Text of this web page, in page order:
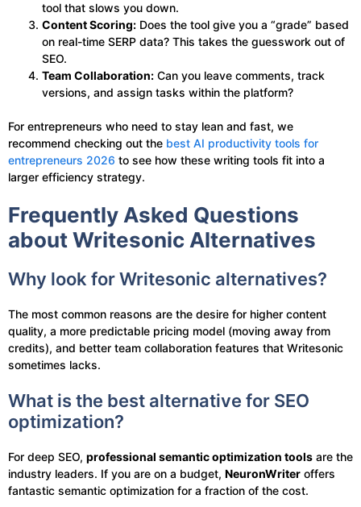
tool that slows you down.
Content Scoring: Does the tool give you a “grade” based
on real-time SERP data? This takes the guesswork out of
SEO.
Team Collaboration: Can you leave comments, track
versions, and assign tasks within the platform?
For entrepreneurs who need to stay lean and fast, we
recommend checking out the best AI productivity tools for
entrepreneurs 2026 to see how these writing tools fit into a
larger efficiency strategy.
Frequently Asked Questions
about Writesonic Alternatives
Why look for Writesonic alternatives?
The most common reasons are the desire for higher content
quality, a more predictable pricing model (moving away from
credits), and better team collaboration features that Writesonic
sometimes lacks.
What is the best alternative for SEO
optimization?
For deep SEO, professional semantic optimization tools are the
industry leaders. If you are on a budget, NeuronWriter offers
fantastic semantic optimization for a fraction of the cost.